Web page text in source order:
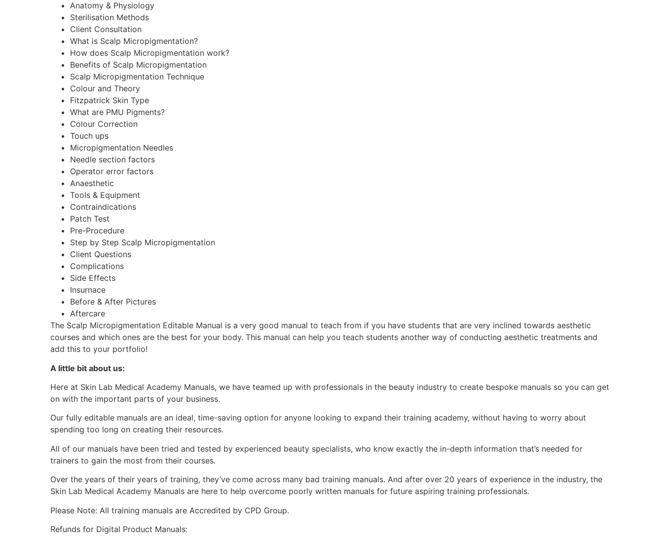
Anatomy & Physiology
Sterilisation Methods
Client Consultation
What is Scalp Micropigmentation?
How does Scalp Micropigmentation work?
Benefits of Scalp Micropigmentation
Scalp Micropigmentation Technique
Colour and Theory
Fitzpatrick Skin Type
What are PMU Pigments?
Colour Correction
Touch ups
Micropigmentation Needles
Needle section factors
Operator error factors
Anaesthetic
Tools & Equipment
Contraindications
Patch Test
Pre-Procedure
Step by Step Scalp Micropigmentation
Client Questions
Complications
Side Effects
Insurnace
Before & After Pictures
Aftercare
The Scalp Micropigmentation Editable Manual is a very good manual to teach from if you have students that are very inclined towards aesthetic
courses and which ones are the best for your body. This manual can help you teach students another way of conducting aesthetic treatments and
add this to your portfolio!
A little bit about us:
Here at Skin Lab Medical Academy Manuals, we have teamed up with professionals in the beauty industry to create bespoke manuals so you can get
on with the important parts of your business.
Our fully editable manuals are an ideal, time-saving option for anyone looking to expand their training academy, without having to worry about
spending too long on creating their resources.
All of our manuals have been tried and tested by experienced beauty specialists, who know exactly the in-depth information that’s needed for
trainers to gain the most from their courses.
Over the years of their years of training, they’ve come across many bad training manuals. And after over 20 years of experience in the industry, the
Skin Lab Medical Academy Manuals are here to help overcome poorly written manuals for future aspiring training professionals.
Please Note: All training manuals are Accredited by CPD Group.
Refunds for Digital Product Manuals: